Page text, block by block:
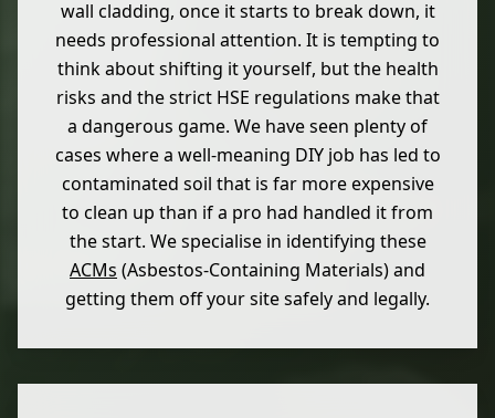
wall cladding, once it starts to break down, it
needs professional attention. It is tempting to
think about shifting it yourself, but the health
risks and the strict HSE regulations make that
a dangerous game. We have seen plenty of
cases where a well-meaning DIY job has led to
contaminated soil that is far more expensive
to clean up than if a pro had handled it from
the start. We specialise in identifying these
ACMs (Asbestos-Containing Materials) and
getting them off your site safely and legally.